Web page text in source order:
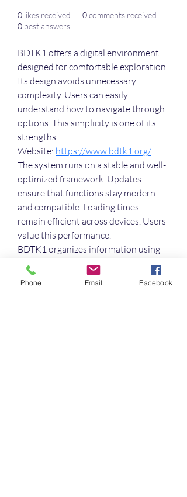
0 likes received 0comments received
0 best answers
BDTK1 offers a digital environment
designed for comfortable exploration.
Its design avoids unnecessary
complexity. Users can easily
understand how to navigate through
options. This simplicity is one of its
strengths.
Website: https://www.bdtk1.org/
The system runs on a stable and well-
optimized framework. Updates
ensure that functions stay modern
and compatible. Loading times
remain efficient across devices. Users
value this performance.
BDTK1 organizes information using
logical segmentation. Each section is
labeled clearly to support
Phone Email Facebook